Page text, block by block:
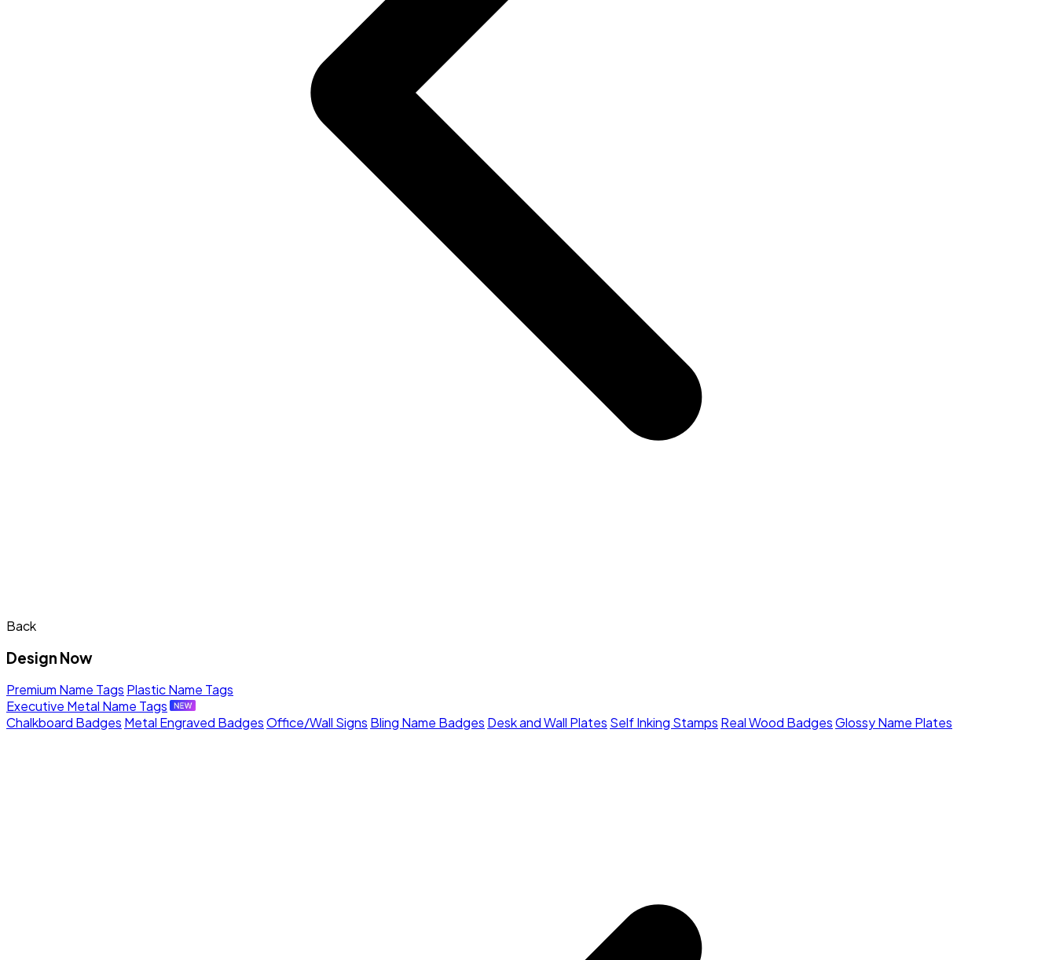
Back
Design Now
Premium Name Tags Plastic Name Tags
Executive Metal Name Tags
Chalkboard Badges Metal Engraved BadgesOffice/Wall Signs Bling Name Badges Desk and Wall Plates Self Inking Stamps Real Wood BadgesGlossy Name Plates